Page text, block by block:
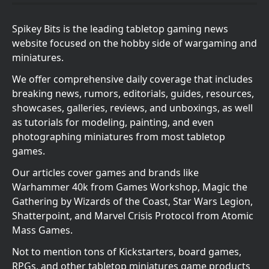
Spikey Bits is the leading tabletop gaming news
website focused on the hobby side of wargaming and
miniatures.
We offer comprehensive daily coverage that includes
breaking news, rumors, editorials, guides, resources,
showcases, galleries, reviews, and unboxings, as well
as tutorials for modeling, painting, and even
photographing miniatures from most tabletop
games.
Our articles cover games and brands like
Warhammer 40k from Games Workshop, Magic the
Gathering by Wizards of the Coast, Star Wars Legion,
Shatterpoint, and Marvel Crisis Protocol from Atomic
Mass Games.
Not to mention tons of Kickstarters, board games,
RPGs, and other tabletop miniatures game products